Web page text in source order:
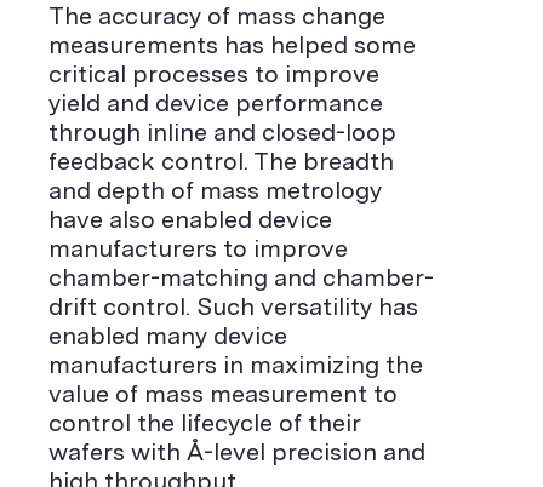
The accuracy of mass change
measurements has helped some
critical processes to improve
yield and device performance
through inline and closed-loop
feedback control. The breadth
and depth of mass metrology
have also enabled device
manufacturers to improve
chamber-matching and chamber-
drift control. Such versatility has
enabled many device
manufacturers in maximizing the
value of mass measurement to
control the lifecycle of their
wafers with Å-level precision and
high throughput.